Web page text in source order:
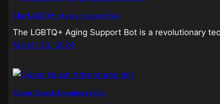
The LGBTQ+ Aging Support Bot
The LGBTQ+ Aging Support Bot is a revolutionary
March 30, 2024
Queer Quest Adventures Bot